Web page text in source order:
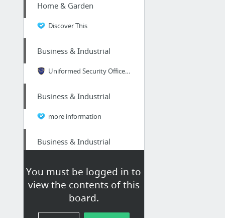
You must be logged in to
view the contents of this
board.
Home & Garden
Discover This
Business & Industrial
Uniformed Security Officer in Atlanta
Business & Industrial
more information
Business & Industrial
Home & Garden